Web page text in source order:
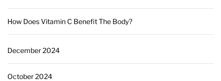
How Does Vitamin C Benefit The Body?
December 2024
October 2024